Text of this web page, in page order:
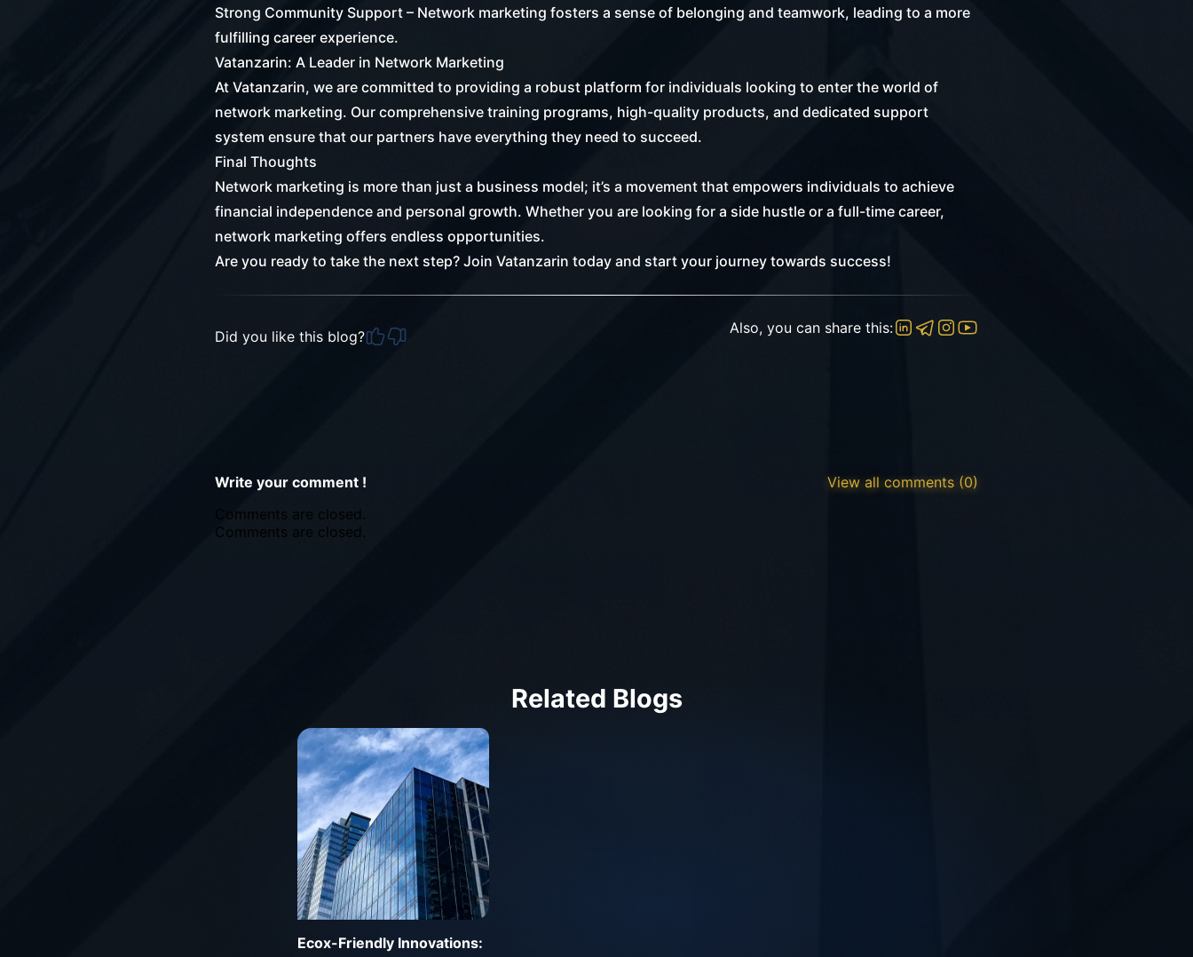
Strong Community Support – Network marketing fosters a sense of belonging and teamwork, leading to a more
fulfilling career experience.
Vatanzarin: A Leader in Network Marketing
At Vatanzarin, we are committed to providing a robust platform for individuals looking to enter the world of
network marketing. Our comprehensive training programs, high-quality products, and dedicated support
system ensure that our partners have everything they need to succeed.
Final Thoughts
Network marketing is more than just a business model; it’s a movement that empowers individuals to achieve
financial independence and personal growth. Whether you are looking for a side hustle or a full-time career,
network marketing offers endless opportunities.
Are you ready to take the next step? Join Vatanzarin today and start your journey towards success!
Did you like this blog? Also, you can share this:
Write your comment !
Comments are closed.
View all comments (0)
Comments are closed.
Related Blogs
Ecox-Friendly Innovations: